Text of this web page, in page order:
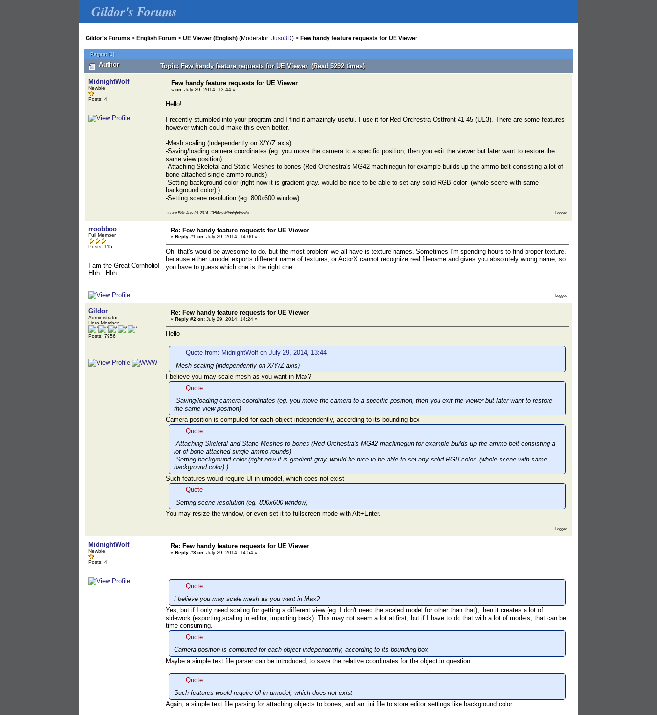
Gildor's Forums
Gildor's Forums > English Forum > UE Viewer (English) (Moderator: Juso3D) > Few handy feature requests for UE Viewer
Pages:[1]
Author Topic: Few handy feature requests for UE Viewer (Read 5292 times)
MidnightWolf
Newbie
Posts: 4
Few handy feature requests for UE Viewer
« on: July 29, 2014, 13:44 »
Hello!
I recently stumbled into your program and I find it amazingly useful. I use it for Red Orchestra Ostfront 41-45 (UE3). There are some features
however which could make this even better.
-Mesh scaling (independently on X/Y/Z axis)
-Saving/loading camera coordinates (eg. you move the camera to a specific position, then you exit the viewer but later want to restore the
same view position)
-Attaching Skeletal and Static Meshes to bones (Red Orchestra's MG42 machinegun for example builds up the ammo belt consisting a lot of
bone-attached single ammo rounds)
-Setting background color (right now it is gradient gray, would be nice to be able to set any solid RGB color (whole scene with same
background color) )
-Setting scene resolution (eg. 800x600 window)
« Last Edit: July 29, 2014, 13:54 by MidnightWolf» Logged
rroobboo
Full Member
Posts: 115
I am the Great Cornholio!
Hhh...Hhh...
Re: Few handy feature requests for UE Viewer
« Reply #1 on: July 29, 2014, 14:00 »
Oh, that's would be awesome to do, but the most problem we all have is texture names. Sometimes I'm spending hours to find proper texture,
because either umodel exports different name of textures, or ActorX cannot recognize real filename and gives you absolutely wrong name, so
you have to guess which one is the right one.
Logged
Gildor
Administrator
Hero Member
Posts: 7956
Re: Few handy feature requests for UE Viewer
« Reply #2 on: July 29, 2014, 14:24 »
Hello
Quote from: MidnightWolf on July 29, 2014, 13:44
-Mesh scaling (independently on X/Y/Z axis)
I believe you may scale mesh as you want in Max?
Quote
-Saving/loading camera coordinates (eg. you move the camera to a specific position, then you exit the viewer but later want to restore
the same view position)
Camera position is computed for each object independently, according to its bounding box
Quote
-Attaching Skeletal and Static Meshes to bones (Red Orchestra's MG42 machinegun for example builds up the ammo belt consisting a
lot of bone-attached single ammo rounds)
-Setting background color (right now it is gradient gray, would be nice to be able to set any solid RGB color (whole scene with same
background color) )
Such features would require UI in umodel, which does not exist
Quote
-Setting scene resolution (eg. 800x600 window)
You may resize the window, or even set it to fullscreen mode with Alt+Enter.
Logged
MidnightWolf
Newbie
Posts: 4
Re: Few handy feature requests for UE Viewer
« Reply #3 on: July 29, 2014, 14:54 »
Quote
I believe you may scale mesh as you want in Max?
Yes, but if I only need scaling for getting a different view (eg. I don't need the scaled model for other than that), then it creates a lot of
sidework (exporting,scaling in editor, importing back). This may not seem a lot at first, but if I have to do that with a lot of models, that can be
time consuming.
Quote
Camera position is computed for each object independently, according to its bounding box
Maybe a simple text file parser can be introduced, to save the relative coordinates for the object in question.
Quote
Such features would require UI in umodel, which does not exist
Again, a simple text file parsing for attaching objects to bones, and an .ini file to store editor settings like background color.